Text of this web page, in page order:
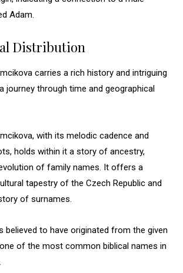
Adam.
Distribution
carries a rich history and intriguing
journey through time and geographical
with its melodic cadence and
holds within it a story of ancestry,
of family names. It offers a
tapestry of the Czech Republic and
of surnames.
believed to have originated from the given
one of the most common biblical names in